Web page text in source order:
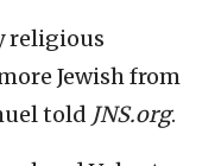
religious
Jewish from
told JNS.org.